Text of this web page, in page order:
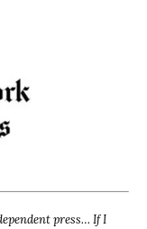
press… If I